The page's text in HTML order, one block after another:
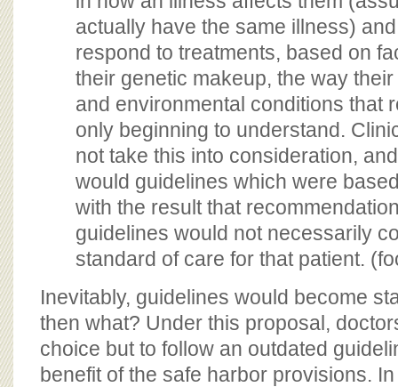
actually have the same illness)
respond to treatments, based on
their genetic makeup, the way
and environmental conditions that
only beginning to understand.
not take this into consideration,
would guidelines which were
with the result that
guidelines would not necessarily
standard of care for that patient.
Inevitably, guidelines would become
then what? Under this proposal,
choice but to follow an outdated
benefit of the safe harbor provisions.